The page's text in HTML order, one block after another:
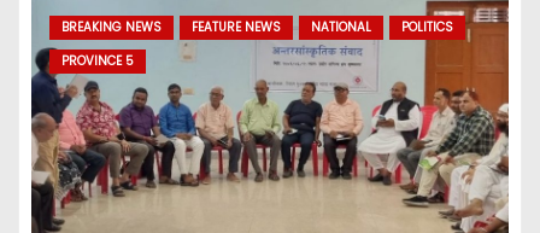
BREAKING NEWS FEATURE NEWS NATIONAL
POLITICS
PROVINCE 5